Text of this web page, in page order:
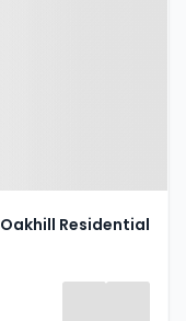
Oakhill Residential